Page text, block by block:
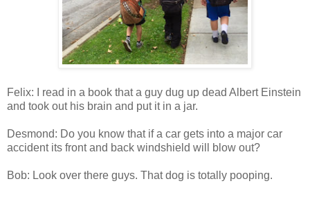
Felix: I read in a book that a guy dug up dead Albert Einstein
and took out his brain and put it in a jar.
Desmond: Do you know that if a car gets into a major car
accident its front and back windshield will blow out?
Bob: Look over there guys. That dog is totally pooping.